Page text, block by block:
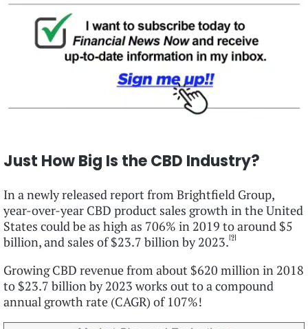
Just How Big Is the CBD Industry?
In a newly released report from Brightfield Group,
year-over-year CBD product sales growth in the United
States could be as high as 706% in 2019 to around $5
billion, and sales of $23.7 billion by 2023.[9]
Growing CBD revenue from about $620 million in 2018
to $23.7 billion by 2023 works out to a compound
annual growth rate (CAGR) of 107%!